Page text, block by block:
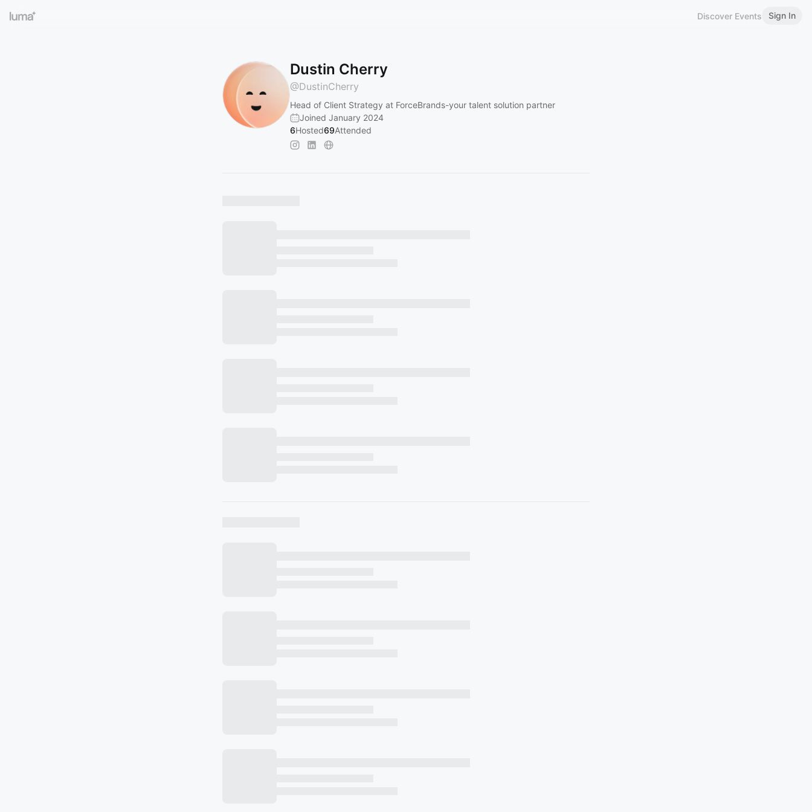
Discover Events Sign In
Dustin Cherry
@DustinCherry
Head of Client Strategy at ForceBrands-your talent solution partner
Joined January 2024
6Hosted69Attended